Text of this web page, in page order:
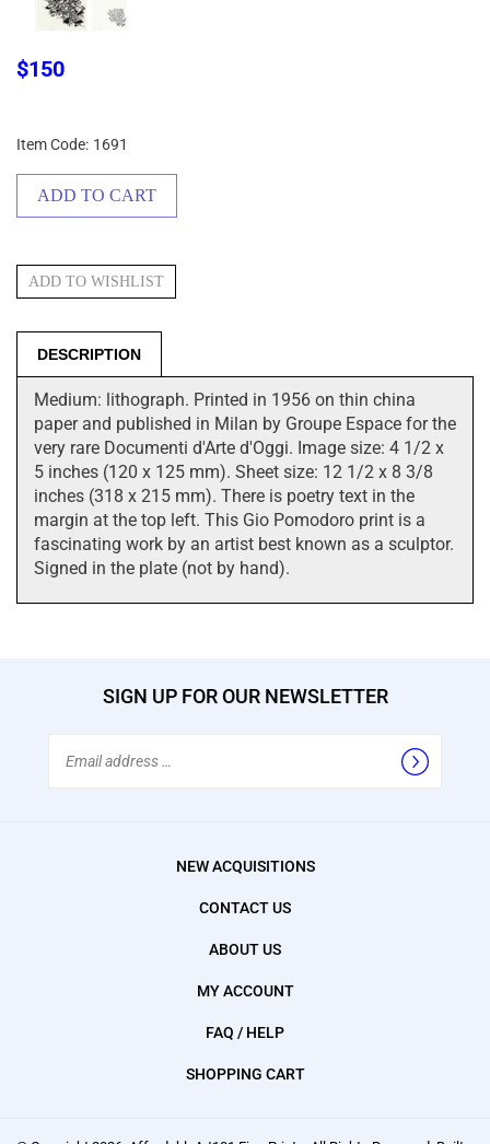
$150
Item Code: 1691
DESCRIPTION
Medium: lithograph. Printed in 1956 on thin china
paper and published in Milan by Groupe Espace for the
very rare Documenti d'Arte d'Oggi. Image size: 4 1/2 x
5 inches (120 x 125 mm). Sheet size: 12 1/2 x 8 3/8
inches (318 x 215 mm). There is poetry text in the
margin at the top left. This Gio Pomodoro print is a
fascinating work by an artist best known as a sculptor.
Signed in the plate (not by hand).
SIGN UP FOR OUR NEWSLETTER
NEW ACQUISITIONS
CONTACT US
ABOUT US
MY ACCOUNT
FAQ / HELP
SHOPPING CART